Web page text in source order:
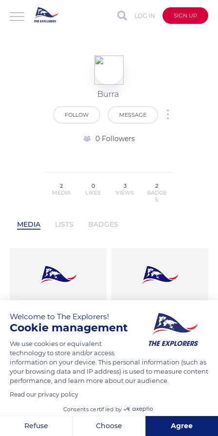
LOG IN SIGN UP
Burra
FOLLOW MESSAGE
0 Followers
2
MEDIA
0
LIKES
3
VIEWS
2
BADGE
S
MEDIA LISTS BADGES
Welcome to The Explorers!
Cookie management
We use cookies or equivalent
technology to store and/or access
information on your device. This personal information (such as
your browsing data and IP address) is used to measure content
performance, and learn more about our audience.
Read our privacy policy
Consents certified by
Refuse Choose Agree